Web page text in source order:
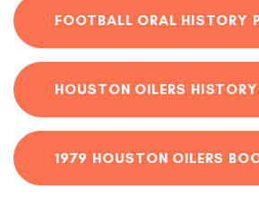
FOOTBALL ORAL HISTORY
HOUSTON OILERS HISTORY
1979 HOUSTON OILERS